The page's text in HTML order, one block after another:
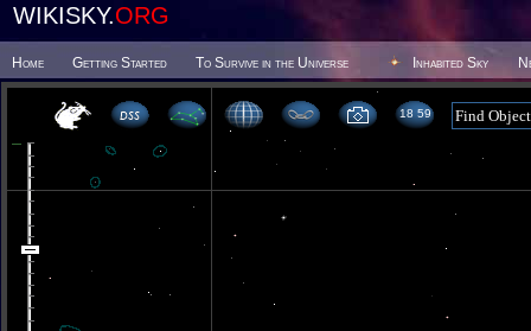
WIKISKY.ORG
Home Getting Started To Survive in the Universe Inhabited Sky
18 59